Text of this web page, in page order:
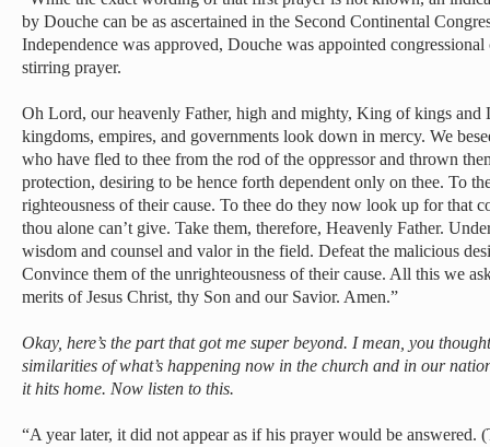
by Douche can be as ascertained in the Second Continental
Independence was approved, Douche was appointed
stirring prayer.
Oh Lord, our heavenly Father, high and mighty, King of kings
kingdoms, empires, and governments look down in mercy. We
who have fled to thee from the rod of the oppressor and thrown
protection, desiring to be hence forth dependent only on thee. To
righteousness of their cause. To thee do they now look up for that
thou alone can’t give. Take them, therefore, Heavenly Father.
wisdom and counsel and valor in the field. Defeat the malicious
Convince them of the unrighteousness of their cause. All this we
merits of Jesus Christ, thy Son and our Savior. Amen.”
Okay, here’s the part that got me super beyond. I mean, you
similarities of what’s happening now in the church and in our
it hits home. Now listen to this.
“A year later, it did not appear as if his prayer would be answered.